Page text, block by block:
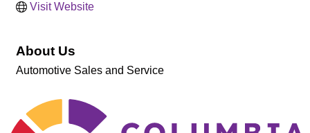
Visit Website
About Us
Automotive Sales and Service